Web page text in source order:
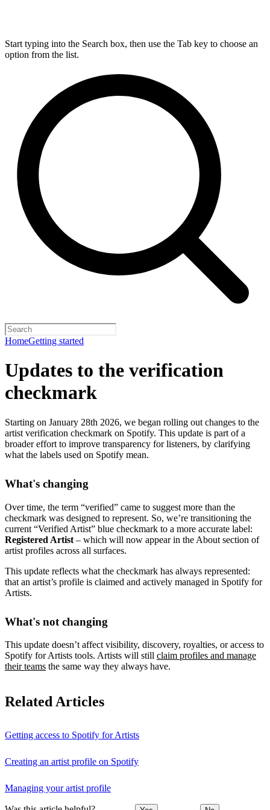
Start typing into the Search box, then use the Tab key to choose an
option from the list.
HomeGetting started
Updates to the verification
checkmark
Starting on January 28th 2026, we began rolling out changes to the
artist verification checkmark on Spotify. This update is part of a
broader effort to improve transparency for listeners, by clarifying
what the labels used on Spotify mean.
What's changing
Over time, the term “verified” came to suggest more than the
checkmark was designed to represent. So, we’re transitioning the
current “Verified Artist” blue checkmark to a more accurate label:
Registered Artist – which will now appear in the About section of
artist profiles across all surfaces.
This update reflects what the checkmark has always represented:
that an artist’s profile is claimed and actively managed in Spotify for
Artists.
What's not changing
This update doesn’t affect visibility, discovery, royalties, or access to
Spotify for Artists tools. Artists will still claim profiles and manage
their teams the same way they always have.
Related Articles
Getting access to Spotify for Artists
Creating an artist profile on Spotify
Managing your artist profile